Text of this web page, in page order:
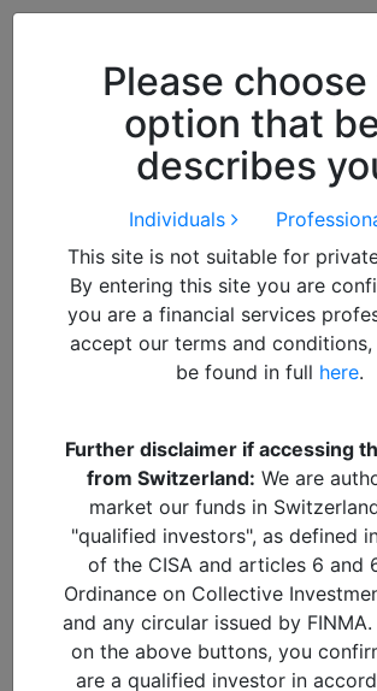
Please
option that
describes
Individuals
This site is not suitable for
By entering this site you are
you are a financial services
accept our terms and
be found in full here.
Further disclaimer if accessing
from Switzerland: We are
market our funds in
"qualified investors", as defined
of the CISA and articles 6 and
Ordinance on Collective
and any circular issued by
on the above buttons, you
are a qualified investor in
this notice you acknowledge and
accept our use of
Suresh Colour
06/11/2017 in
Share: